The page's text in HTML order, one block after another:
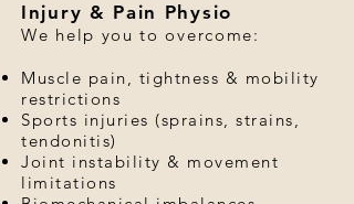
Injury & Pain Physio
We help you to overcome:
Muscle pain, tightness & mobility
restrictions
Sports injuries (sprains, strains,
tendonitis)
Joint instability & movement
limitations